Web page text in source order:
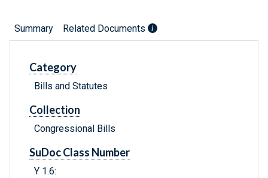
Summary Related Documents
Category
Bills and Statutes
Collection
Congressional Bills
SuDoc Class Number
Y 1.6: